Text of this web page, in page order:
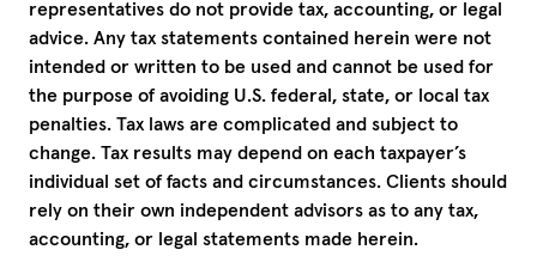
representatives do not provide tax, accounting, or legal
advice. Any tax statements contained herein were not
intended or written to be used and cannot be used for
the purpose of avoiding U.S. federal, state, or local tax
penalties. Tax laws are complicated and subject to
change. Tax results may depend on each taxpayer’s
individual set of facts and circumstances. Clients should
rely on their own independent advisors as to any tax,
accounting, or legal statements made herein.